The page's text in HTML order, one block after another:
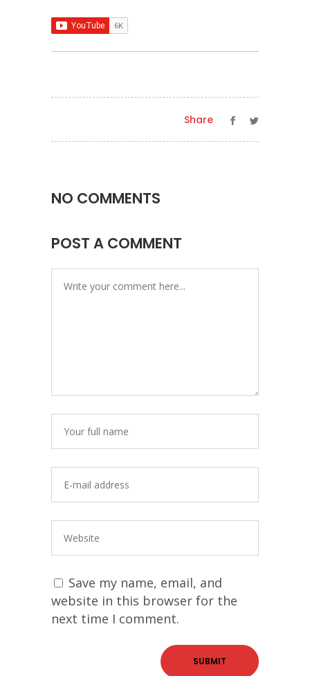
Share
NO COMMENTS
POST A COMMENT
Save my name, email, and
website in this browser for the
next time I comment.